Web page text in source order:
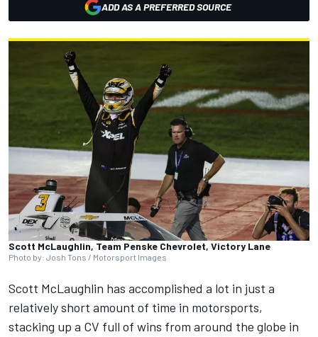
ADD AS A PREFERRED SOURCE
Scott McLaughlin, Team Penske Chevrolet, Victory Lane
Photo by: Josh Tons / Motorsport Images
Scott McLaughlin has accomplished a lot in just a
relatively short amount of time in motorsports,
stacking up a CV full of wins from around the globe in